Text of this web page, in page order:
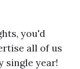
you'd
all of us
single year!